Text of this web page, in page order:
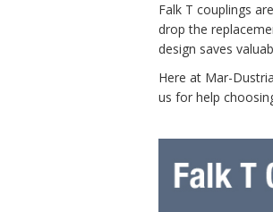
Falk T couplings
drop the
design saves
Here at Mar-
us for help